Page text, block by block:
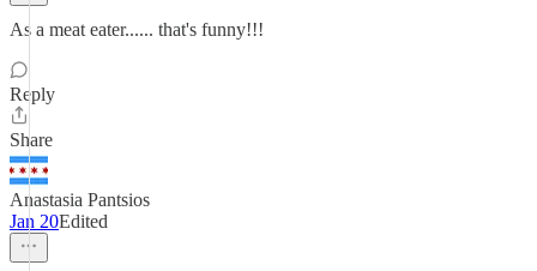
As a meat eater...... that's funny!!!
Reply
Share
Anastasia Pantsios
Jan 20Edited